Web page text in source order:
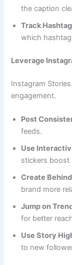
the caption
Track
which
Leverage
Instagram
engagement.
Post
feeds.
Use
stickers boost
Create
brand more
Jump on
for better
Use Story
to new